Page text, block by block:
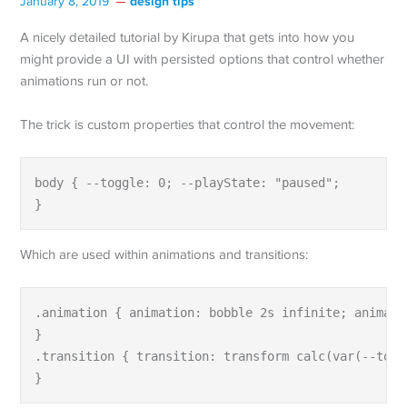
A nicely detailed tutorial by Kirupa that gets into how you
might provide a UI with persisted options that control whether
animations run or not.
The trick is custom properties that control the movement:
body { --toggle: 0; --playState: "paused";
}
Which are used within animations and transitions:
.animation { animation: bobble 2s infinite;
}
.transition { transition: transform calc(var(--
}